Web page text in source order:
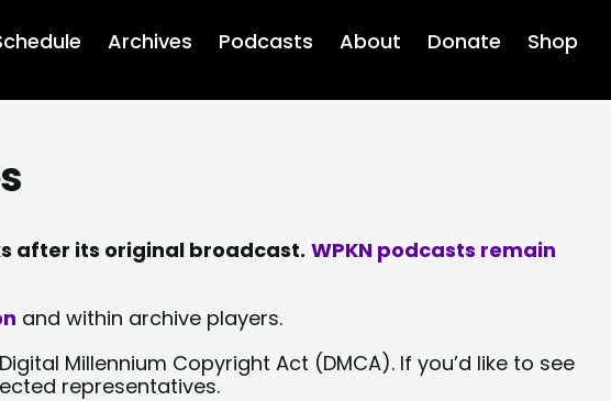
Archives Podcasts About Donate Shop
after its original broadcast. WPKN podcasts remain
and within archive players.
Millennium Copyright Act (DMCA). If you’d like to see
representatives.